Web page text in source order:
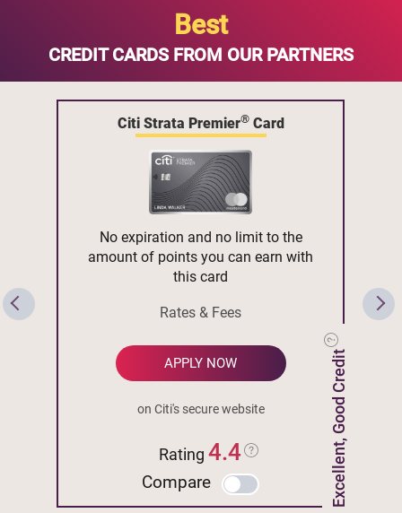
Best
CREDIT CARDS FROM OUR PARTNERS
Citi Strata Premier®Card
Excellent, Good Credit
No expiration and no limit to the
amount of points you can earn with
this card
Rates & Fees
APPLY NOW
on Citi's secure website
Rating4.4
Compare